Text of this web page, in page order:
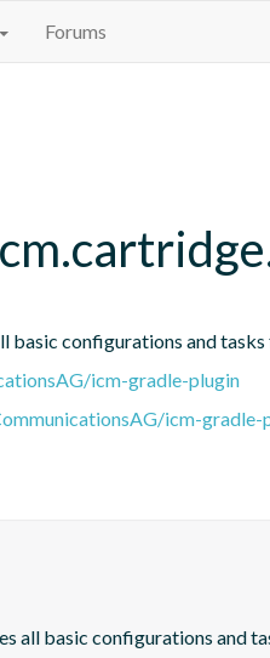
Forums
basic configurations and
icm-gradle-plugin
icm-gradle-
all basic configurations and